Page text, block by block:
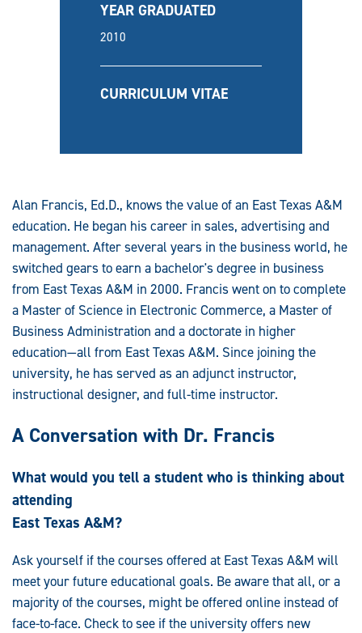
YEAR GRADUATED
2010
CURRICULUM VITAE
Alan Francis, Ed.D., knows the value of an East Texas A&M
education. He began his career in sales, advertising and
management. After several years in the business world, he
switched gears to earn a bachelor's degree in business
from East Texas A&M in 2000. Francis went on to complete
a Master of Science in Electronic Commerce, a Master of
Business Administration and a doctorate in higher
education—all from East Texas A&M. Since joining the
university, he has served as an adjunct instructor,
instructional designer, and full-time instructor.
A Conversation with Dr. Francis
What would you tell a student who is thinking about
attending
East Texas A&M?
Ask yourself if the courses offered at East Texas A&M will
meet your future educational goals. Be aware that all, or a
majority of the courses, might be offered online instead of
face-to-face. Check to see if the university offers new